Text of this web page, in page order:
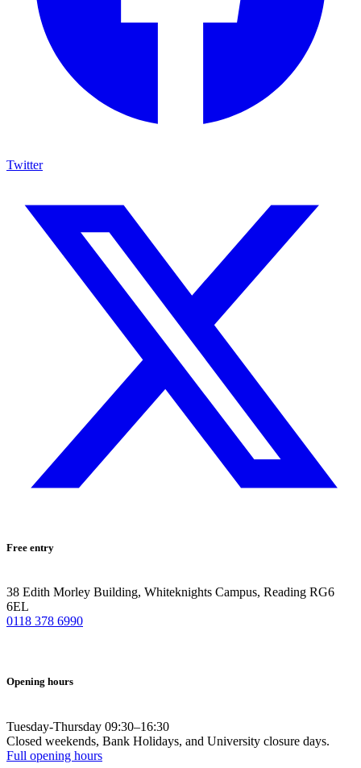
Twitter
Free entry
38 Edith Morley Building, Whiteknights Campus, Reading RG6
6EL
0118 378 6990
Opening hours
Tuesday-Thursday 09:30–16:30
Closed weekends, Bank Holidays, and University closure days.
Full opening hours